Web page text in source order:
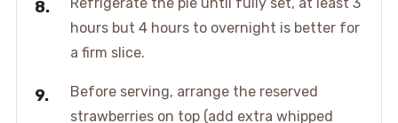
hours but 4 hours to overnight is better for
a firm slice.
Before serving, arrange the reserved
strawberries on top (add extra whipped